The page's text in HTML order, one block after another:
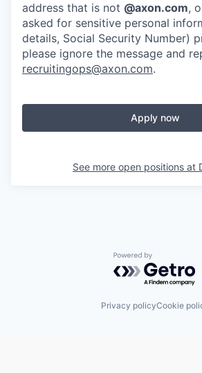
address that is not @axon.com,
asked for sensitive personal
details, Social Security Number)
please ignore the message and
recruitingops@axon.com.
Apply now
See more open positions at
Powered by
Privacy policyCookie